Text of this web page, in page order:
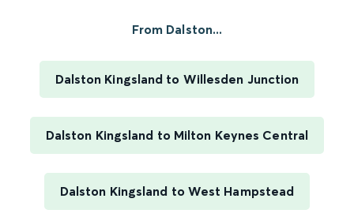
From Dalston...
Dalston Kingsland to Willesden Junction
Dalston Kingsland to Milton Keynes Central
Dalston Kingsland to West Hampstead